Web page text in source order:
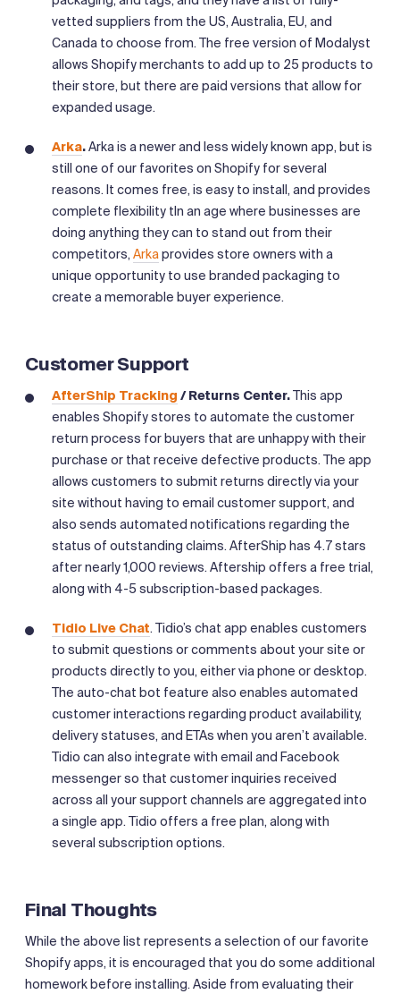
vetted suppliers from the US, Australia, EU, and
Canada to choose from. The free version of Modalyst
allows Shopify merchants to add up to 25 products to
their store, but there are paid versions that allow for
expanded usage.
Arka.Arka is a newer and less widely known app, but is
still one of our favorites on Shopify for several
reasons. It comes free, is easy to install, and provides
complete flexibility tIn an age where businesses are
doing anything they can to stand out from their
competitors, Arkaprovides store owners with a
unique opportunity to use branded packaging to
create a memorable buyer experience.
Customer Support
AfterShip Tracking / Returns Center.This app
enables Shopify stores to automate the customer
return process for buyers that are unhappy with their
purchase or that receive defective products. The app
allows customers to submit returns directly via your
site without having to email customer support, and
also sends automated notifications regarding the
status of outstanding claims. AfterShip has 4.7 stars
after nearly 1,000 reviews. Aftership offers a free trial,
along with 4-5 subscription-based packages.
Tidio Live Chat. Tidio’s chat app enables customers
to submit questions or comments about your site or
products directly to you, either via phone or desktop.
The auto-chat bot feature also enables automated
customer interactions regarding product availability,
delivery statuses, and ETAs when you aren’t available.
Tidio can also integrate with email and Facebook
messenger so that customer inquiries received
across all your support channels are aggregated into
a single app. Tidio offers a free plan, along with
several subscription options.
Final Thoughts
While the above list represents a selection of our favorite
Shopify apps, it is encouraged that you do some additional
homework before installing. Aside from evaluating their